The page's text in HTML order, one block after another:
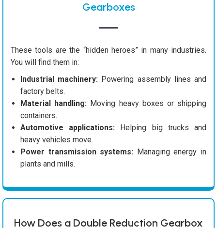
Gearboxes
These tools are the “hidden heroes” in many industries.
You will find them in:
Industrial machinery: Powering assembly lines and
factory belts.
Material handling: Moving heavy boxes or shipping
containers.
Automotive applications: Helping big trucks and
heavy vehicles move.
Power transmission systems: Managing energy in
plants and mills.
How Does a Double Reduction Gearbox